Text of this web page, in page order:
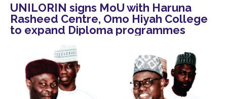
UNILORIN signs MoU with Haruna
Rasheed Centre, Omo Hiyah College
to expand Diploma programmes